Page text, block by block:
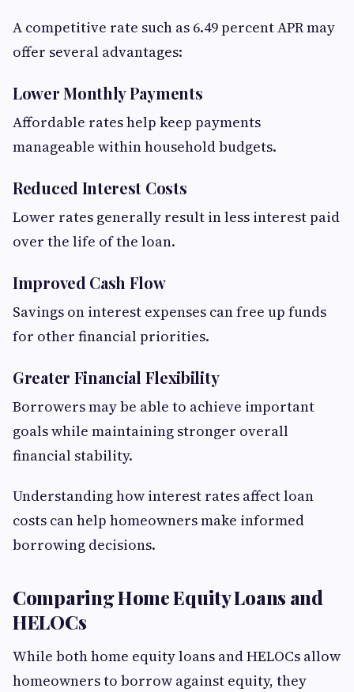
A competitive rate such as 6.49 percent APR may
offer several advantages:
Lower Monthly Payments
Affordable rates help keep payments
manageable within household budgets.
Reduced Interest Costs
Lower rates generally result in less interest paid
over the life of the loan.
Improved Cash Flow
Savings on interest expenses can free up funds
for other financial priorities.
Greater Financial Flexibility
Borrowers may be able to achieve important
goals while maintaining stronger overall
financial stability.
Understanding how interest rates affect loan
costs can help homeowners make informed
borrowing decisions.
Comparing Home Equity Loans and
HELOCs
While both home equity loans and HELOCs allow
homeowners to borrow against equity, they